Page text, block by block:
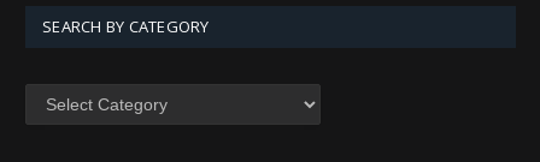
SEARCH BY CATEGORY
SEARCH